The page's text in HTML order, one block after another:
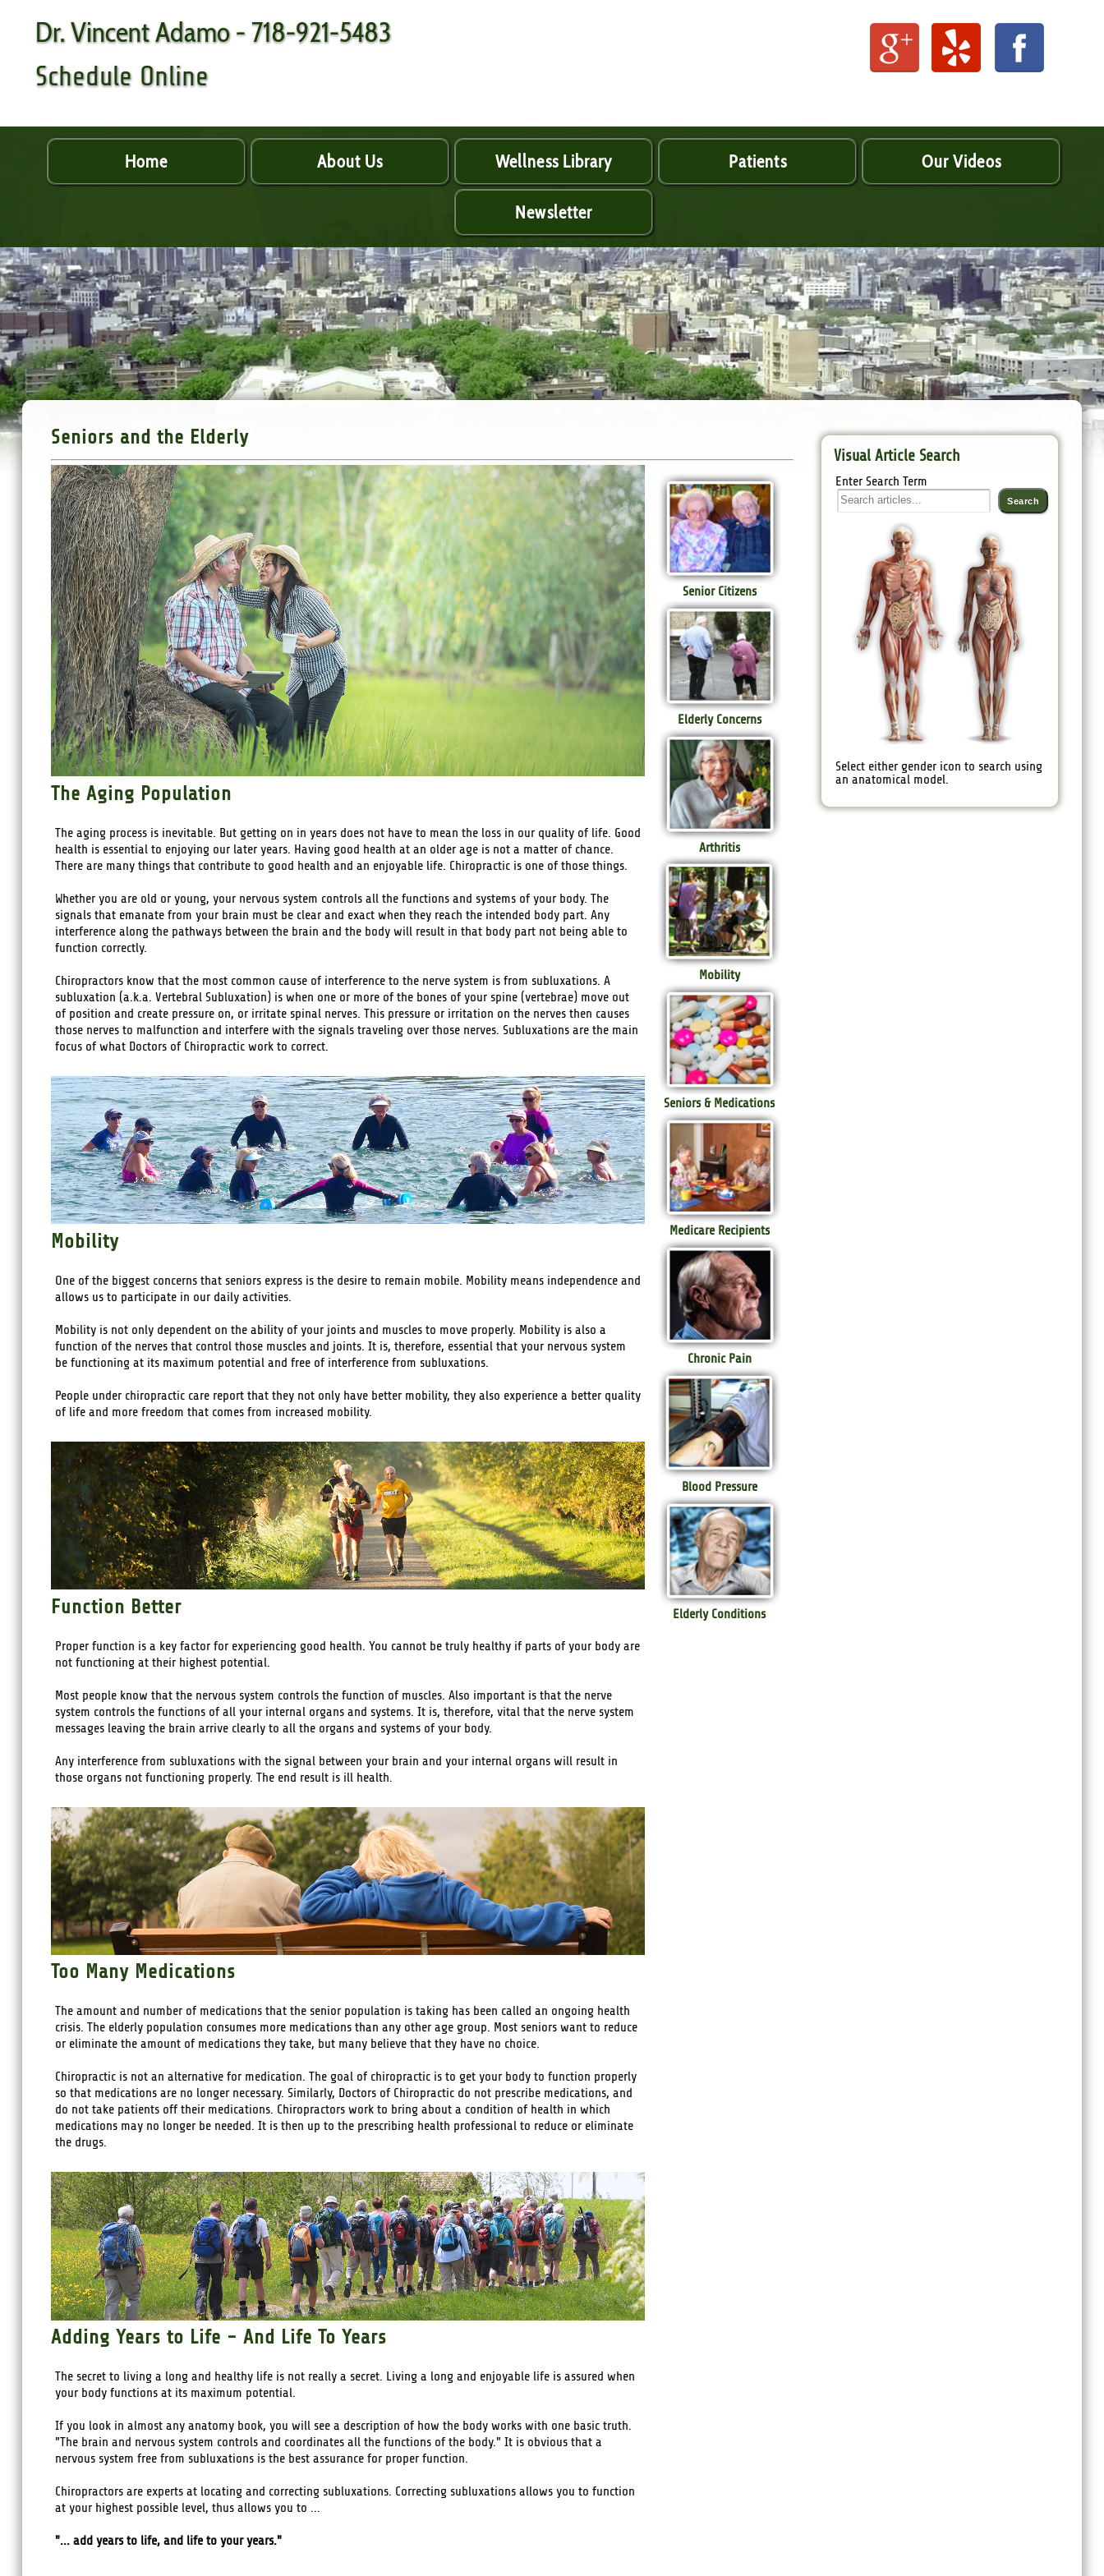
Dr. Vincent Adamo - 718-921-5483
Schedule Online
Home About Us Wellness Library Patients Our Videos
Newsletter
Seniors and the Elderly
The Aging Population
The aging process is inevitable. But getting on in years does not have to mean the loss in our quality of life. Good
health is essential to enjoying our later years. Having good health at an older age is not a matter of chance.
There are many things that contribute to good health and an enjoyable life. Chiropractic is one of those things.
Whether you are old or young, your nervous system controls all the functions and systems of your body. The
signals that emanate from your brain must be clear and exact when they reach the intended body part. Any
interference along the pathways between the brain and the body will result in that body part not being able to
function correctly.
Chiropractors know that the most common cause of interference to the nerve system is from subluxations. A
subluxation (a.k.a. Vertebral Subluxation) is when one or more of the bones of your spine (vertebrae) move out
of position and create pressure on, or irritate spinal nerves. This pressure or irritation on the nerves then causes
those nerves to malfunction and interfere with the signals traveling over those nerves. Subluxations are the main
focus of what Doctors of Chiropractic work to correct.
Mobility
One of the biggest concerns that seniors express is the desire to remain mobile. Mobility means independence and
allows us to participate in our daily activities.
Mobility is not only dependent on the ability of your joints and muscles to move properly. Mobility is also a
function of the nerves that control those muscles and joints. It is, therefore, essential that your nervous system
be functioning at its maximum potential and free of interference from subluxations.
People under chiropractic care report that they not only have better mobility, they also experience a better quality
of life and more freedom that comes from increased mobility.
Function Better
Proper function is a key factor for experiencing good health. You cannot be truly healthy if parts of your body are
not functioning at their highest potential.
Most people know that the nervous system controls the function of muscles. Also important is that the nerve
system controls the functions of all your internal organs and systems. It is, therefore, vital that the nerve system
messages leaving the brain arrive clearly to all the organs and systems of your body.
Any interference from subluxations with the signal between your brain and your internal organs will result in
those organs not functioning properly. The end result is ill health.
Too Many Medications
The amount and number of medications that the senior population is taking has been called an ongoing health
crisis. The elderly population consumes more medications than any other age group. Most seniors want to reduce
or eliminate the amount of medications they take, but many believe that they have no choice.
Chiropractic is not an alternative for medication. The goal of chiropractic is to get your body to function properly
so that medications are no longer necessary. Similarly, Doctors of Chiropractic do not prescribe medications, and
do not take patients off their medications. Chiropractors work to bring about a condition of health in which
medications may no longer be needed. It is then up to the prescribing health professional to reduce or eliminate
the drugs.
Adding Years to Life - And Life To Years
The secret to living a long and healthy life is not really a secret. Living a long and enjoyable life is assured when
your body functions at its maximum potential.
If you look in almost any anatomy book, you will see a description of how the body works with one basic truth.
"The brain and nervous system controls and coordinates all the functions of the body." It is obvious that a
nervous system free from subluxations is the best assurance for proper function.
Chiropractors are experts at locating and correcting subluxations. Correcting subluxations allows you to function
at your highest possible level, thus allows you to ...
"... add years to life, and life to your years."
Senior Citizens
Elderly Concerns
Arthritis
Mobility
Seniors & Medications
Medicare Recipients
Chronic Pain
Blood Pressure
Elderly Conditions
Visual Article Search
Enter Search Term
Select either gender icon to search using
an anatomical model.